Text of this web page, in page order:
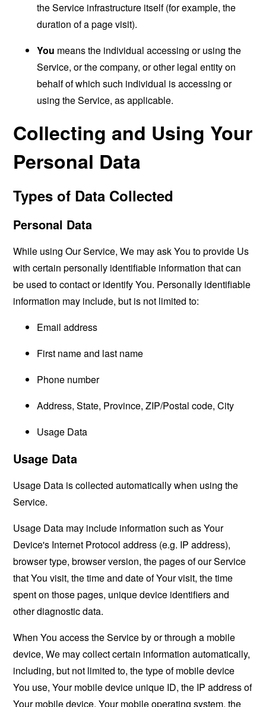
the Service infrastructure itself (for example, the
duration of a page visit).
You means the individual accessing or using the
Service, or the company, or other legal entity on
behalf of which such individual is accessing or
using the Service, as applicable.
Collecting and Using Your
Personal Data
Types of Data Collected
Personal Data
While using Our Service, We may ask You to provide Us
with certain personally identifiable information that can
be used to contact or identify You. Personally identifiable
information may include, but is not limited to:
Email address
First name and last name
Phone number
Address, State, Province, ZIP/Postal code, City
Usage Data
Usage Data
Usage Data is collected automatically when using the
Service.
Usage Data may include information such as Your
Device's Internet Protocol address (e.g. IP address),
browser type, browser version, the pages of our Service
that You visit, the time and date of Your visit, the time
spent on those pages, unique device identifiers and
other diagnostic data.
When You access the Service by or through a mobile
device, We may collect certain information automatically,
including, but not limited to, the type of mobile device
You use, Your mobile device unique ID, the IP address of
Your mobile device, Your mobile operating system, the